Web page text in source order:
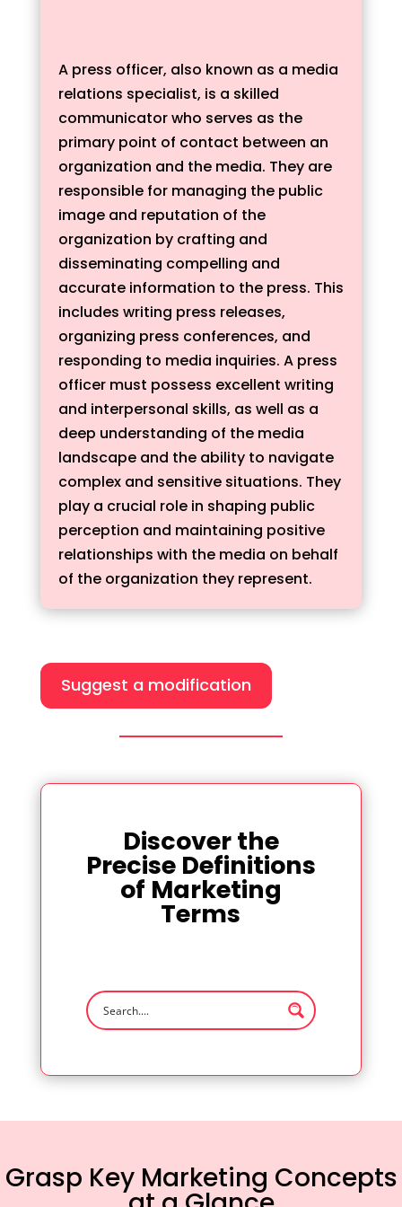
A press officer, also known as a media
relations specialist, is a skilled
communicator who serves as the
primary point of contact between an
organization and the media. They are
responsible for managing the public
image and reputation of the
organization by crafting and
disseminating compelling and
accurate information to the press. This
includes writing press releases,
organizing press conferences, and
responding to media inquiries. A press
officer must possess excellent writing
and interpersonal skills, as well as a
deep understanding of the media
landscape and the ability to navigate
complex and sensitive situations. They
play a crucial role in shaping public
perception and maintaining positive
relationships with the media on behalf
of the organization they represent.
Suggest a modification
Discover the
Precise Definitions
of Marketing
Terms
Grasp Key Marketing Concepts